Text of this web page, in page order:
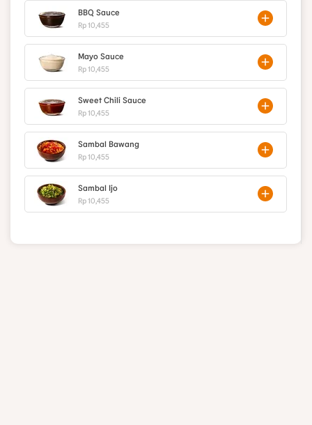
BBQ Sauce
Rp 10,455
Mayo Sauce
Rp 10,455
Sweet Chili Sauce
Rp 10,455
Sambal Bawang
Rp 10,455
Sambal Ijo
Rp 10,455